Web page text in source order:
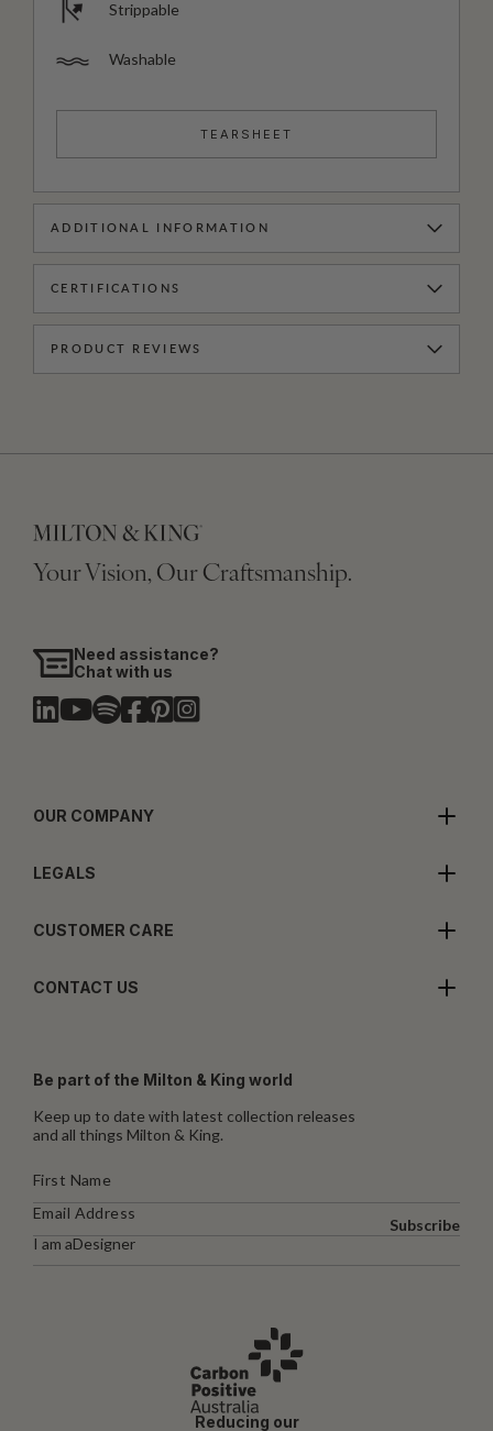
Strippable
Washable
TEARSHEET
ADDITIONAL INFORMATION
CERTIFICATIONS
PRODUCT REVIEWS
Your Vision, Our Craftsmanship.
Need assistance?
Chat with us
OUR COMPANY
LEGALS
CUSTOMER CARE
CONTACT US
Be part of the Milton & King world
Keep up to date with latest collection releases
and all things Milton & King.
I am aDesigner
Subscribe
Reducing our